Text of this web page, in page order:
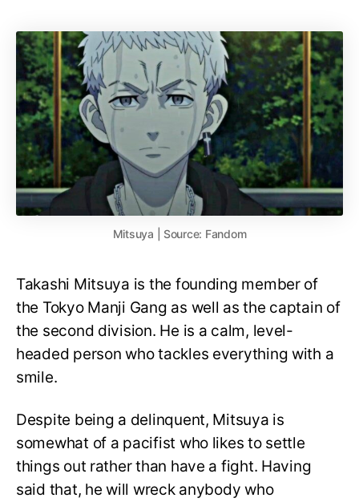
Mitsuya | Source: Fandom
Takashi Mitsuya is the founding member of
the Tokyo Manji Gang as well as the captain of
the second division. He is a calm, level-
headed person who tackles everything with a
smile.
Despite being a delinquent, Mitsuya is
somewhat of a pacifist who likes to settle
things out rather than have a fight. Having
said that, he will wreck anybody who